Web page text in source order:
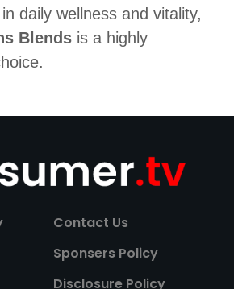
daily wellness and vitality,
Blends is a highly
Contact Us
Sponsers Policy
Disclosure Policy